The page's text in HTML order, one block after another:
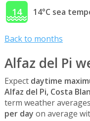
14 14°C sea
Back to months
Alfaz del Pi
Expect daytime
Alfaz del Pi, Costa
term weather
per day on average